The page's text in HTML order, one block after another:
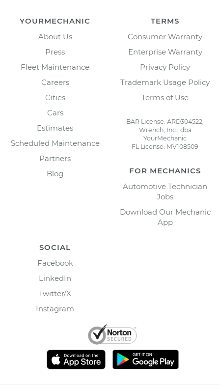
YOURMECHANIC
About Us
Press
Fleet Maintenance
Careers
Cities
Cars
Estimates
Scheduled Maintenance
Partners
Blog
TERMS
Consumer Warranty
Enterprise Warranty
Privacy Policy
Trademark Usage Policy
Terms of Use
BAR License: ARD304522,
Wrench, Inc., dba
YourMechanic
FL License: MV108509
FOR MECHANICS
Automotive Technician
Jobs
Download Our Mechanic
App
SOCIAL
Facebook
LinkedIn
Twitter/X
Instagram